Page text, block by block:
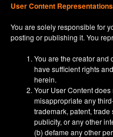
User Content Representations
You are solely responsible for
posting or publishing it. You
You are the creator and
have sufficient rights
herein.
Your User Content
misappropriate any
trademark, patent,
publicity, or any other
(b) defame any other